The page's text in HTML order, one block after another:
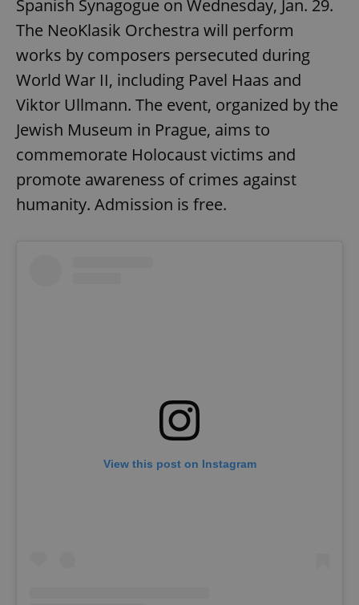
Spanish Synagogue on Wednesday, Jan. 29.
The NeoKlasik Orchestra will perform
works by composers persecuted during
World War II, including Pavel Haas and
Viktor Ullmann. The event, organized by the
Jewish Museum in Prague, aims to
commemorate Holocaust victims and
promote awareness of crimes against
humanity. Admission is free.
View this post on Instagram